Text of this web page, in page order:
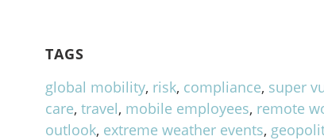
TAGS
global mobility, risk, compliance, super
care,travel, mobile employees, remote
outlook, extreme weather events,